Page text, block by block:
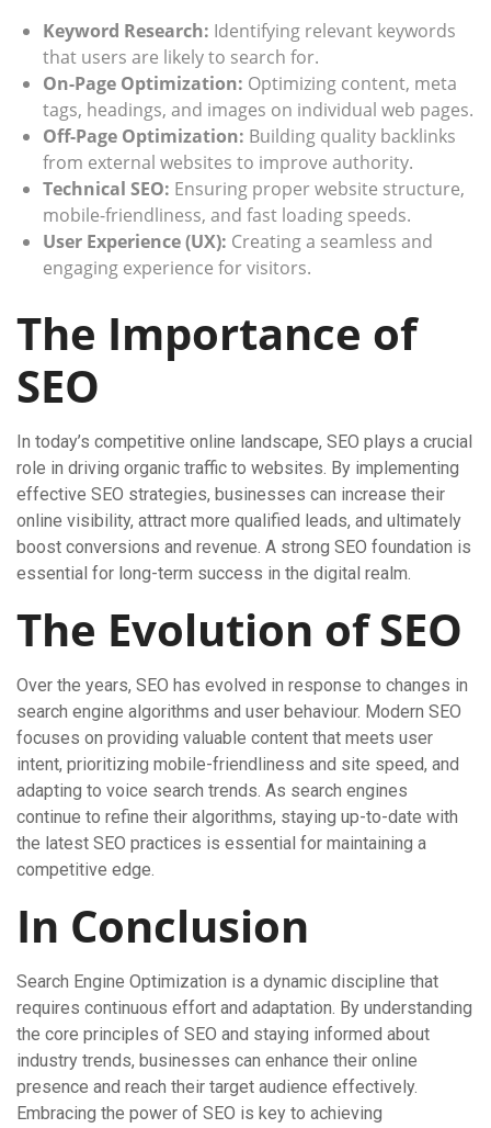
Keyword Research: Identifying relevant keywords
that users are likely to search for.
On-Page Optimization: Optimizing content, meta
tags, headings, and images on individual web pages.
Off-Page Optimization: Building quality backlinks
from external websites to improve authority.
Technical SEO: Ensuring proper website structure,
mobile-friendliness, and fast loading speeds.
User Experience (UX): Creating a seamless and
engaging experience for visitors.
The Importance of
SEO
In today’s competitive online landscape, SEO plays a crucial
role in driving organic traffic to websites. By implementing
effective SEO strategies, businesses can increase their
online visibility, attract more qualified leads, and ultimately
boost conversions and revenue. A strong SEO foundation is
essential for long-term success in the digital realm.
The Evolution of SEO
Over the years, SEO has evolved in response to changes in
search engine algorithms and user behaviour. Modern SEO
focuses on providing valuable content that meets user
intent, prioritizing mobile-friendliness and site speed, and
adapting to voice search trends. As search engines
continue to refine their algorithms, staying up-to-date with
the latest SEO practices is essential for maintaining a
competitive edge.
In Conclusion
Search Engine Optimization is a dynamic discipline that
requires continuous effort and adaptation. By understanding
the core principles of SEO and staying informed about
industry trends, businesses can enhance their online
presence and reach their target audience effectively.
Embracing the power of SEO is key to achieving